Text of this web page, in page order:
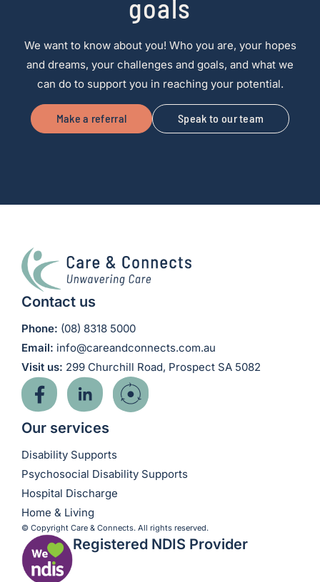
goals
We want to know about you! Who you are, your hopes
and dreams, your challenges and goals, and what we
can do to support you in reaching your potential.
Make a referral Speak to our team
Contact us
Phone: (08) 8318 5000
Email: info@careandconnects.com.au
Visit us: 299 Churchill Road, Prospect SA 5082
Our services
Disability Supports
Psychosocial Disability Supports
Hospital Discharge
Home & Living
© Copyright Care & Connects. All rights reserved.
Registered NDIS Provider